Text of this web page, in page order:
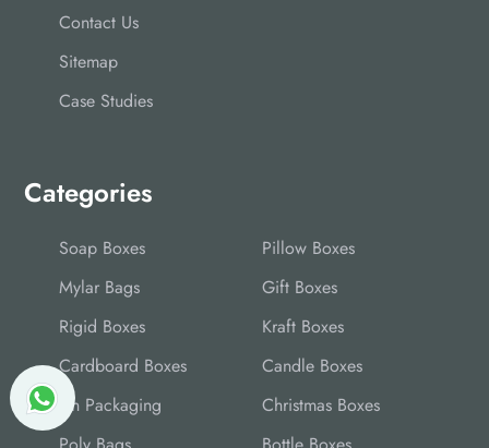
Contact Us
Sitemap
Case Studies
Categories
Soap Boxes
Pillow Boxes
Mylar Bags
Gift Boxes
Rigid Boxes
Kraft Boxes
Cardboard Boxes
Candle Boxes
Tin Packaging
Christmas Boxes